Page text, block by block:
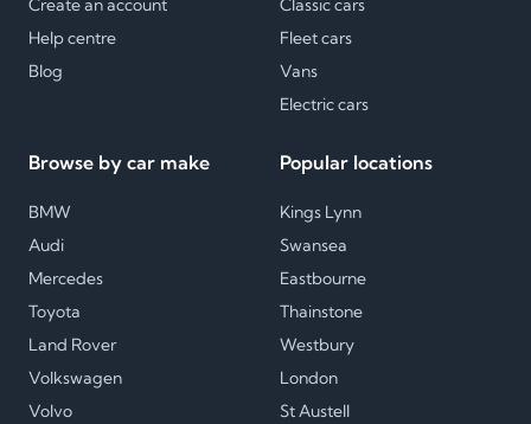
Help centre
Blog
Fleet cars
Vans
Electric cars
Browse by car make
BMW
Audi
Mercedes
Toyota
Land Rover
Volkswagen
Volvo
Popular locations
Kings Lynn
Swansea
Eastbourne
Thainstone
Westbury
London
St Austell